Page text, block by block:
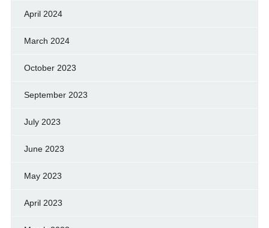
April 2024
March 2024
October 2023
September 2023
July 2023
June 2023
May 2023
April 2023